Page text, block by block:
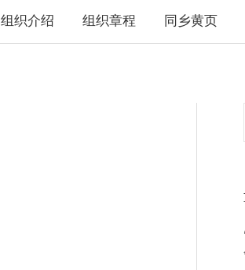
组织介绍 组织章程 同乡黄页